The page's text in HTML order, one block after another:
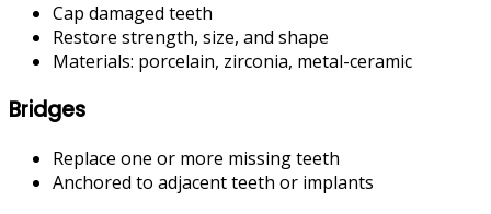
Cap damaged teeth
Restore strength, size, and shape
Materials: porcelain, zirconia, metal-ceramic
Bridges
Replace one or more missing teeth
Anchored to adjacent teeth or implants